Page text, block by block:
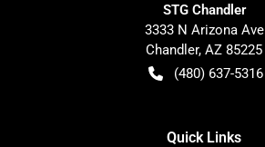
STG Chandler
3333 N Arizona Ave
Chandler, AZ 85225
(480) 637-5316
Quick Links